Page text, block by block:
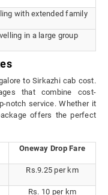
with extended family
in a large group
to Sirkazhi cab cost.
that combine cost-
notch service. Whether it
offers the perfect
Oneway Drop Fare
Rs.9.25 per km
Rs. 10 per km